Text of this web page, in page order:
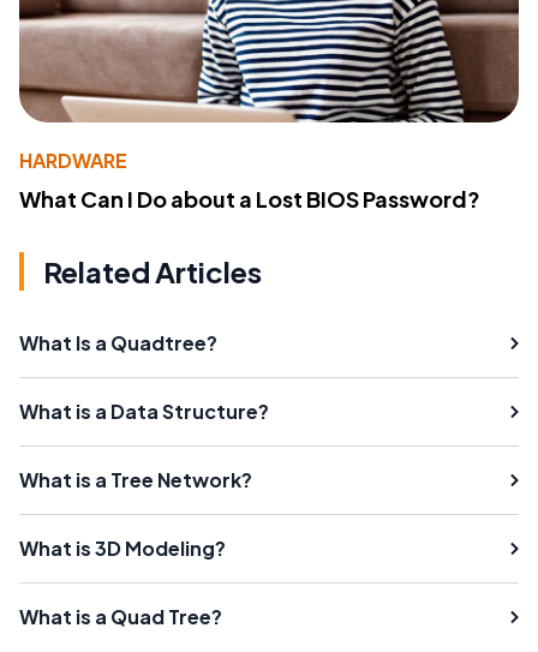
HARDWARE
What Can I Do about a Lost BIOS Password?
Related Articles
What Is a Quadtree?
What is a Data Structure?
What is a Tree Network?
What is 3D Modeling?
What is a Quad Tree?